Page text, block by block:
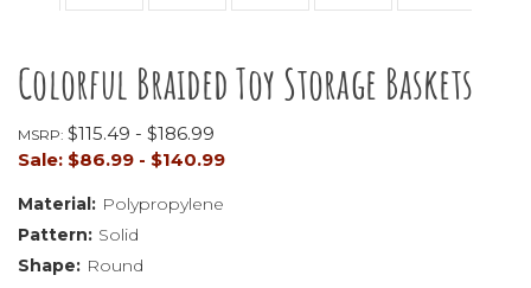
Colorful Braided Toy Storage Baskets
MSRP: $115.49 - $186.99
Sale: $86.99 - $140.99
Material: Polypropylene
Pattern: Solid
Shape: Round